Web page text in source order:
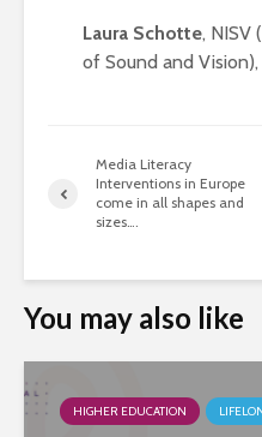
Laura Schotte, NISV
of Sound and
Media Literacy
Interventions in Europe
come in all shapes and
sizes….
You may also like
HIGHER EDUCATION